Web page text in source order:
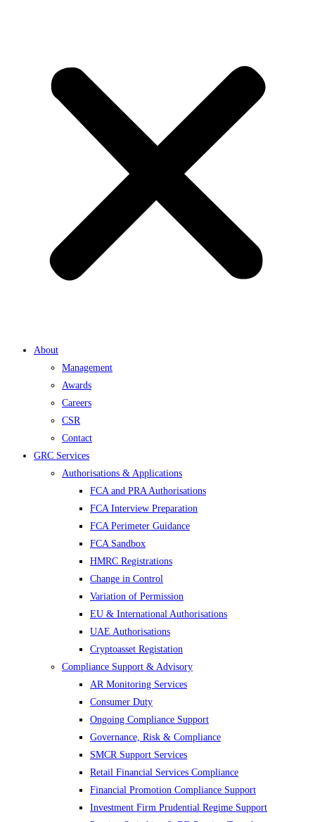
About
Management
Awards
Careers
CSR
Contact
GRC Services
Authorisations & Applications
FCA and PRA Authorisations
FCA Interview Preparation
FCA Perimeter Guidance
FCA Sandbox
HMRC Registrations
Change in Control
Variation of Permission
EU & International Authorisations
UAE Authorisations
Cryptoasset Registation
Compliance Support & Advisory
AR Monitoring Services
Consumer Duty
Ongoing Compliance Support
Governance, Risk & Compliance
SMCR Support Services
Retail Financial Services Compliance
Financial Promotion Compliance Support
Investment Firm Prudential Regime Support